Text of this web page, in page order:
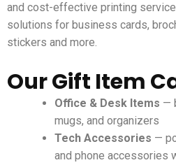
and cost-effective printing
solutions for business cards,
stickers and more.
Our Gift Item
Office & Desk Items —
mugs, and organizers
Tech Accessories —
and phone accessories